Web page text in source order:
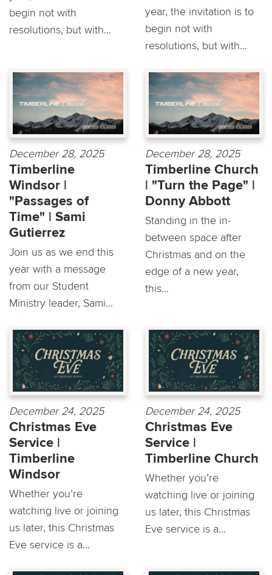
begin not with
resolutions, but with...
year, the invitation is to
begin not with
resolutions, but with...
December 28, 2025
Timberline
Windsor |
"Passages of
Time" | Sami
Gutierrez
Join us as we end this
year with a message
from our Student
Ministry leader, Sami...
December 28, 2025
Timberline Church
| "Turn the Page" |
Donny Abbott
Standing in the in-
between space after
Christmas and on the
edge of a new year,
this...
December 24, 2025
Christmas Eve
Service |
Timberline
Windsor
Whether you’re
watching live or joining
us later, this Christmas
Eve service is a...
December 24, 2025
Christmas Eve
Service |
Timberline Church
Whether you’re
watching live or joining
us later, this Christmas
Eve service is a...